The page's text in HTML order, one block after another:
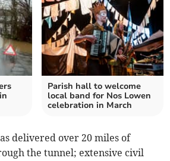
Parish hall to welcome
local band for Nos Lowen
celebration in March
delivered over 20 miles of
the tunnel; extensive civil